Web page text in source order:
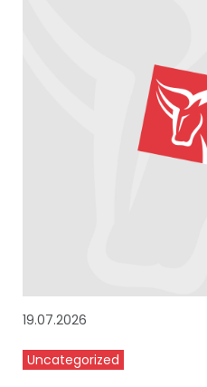
19.07.2026
Uncategorized